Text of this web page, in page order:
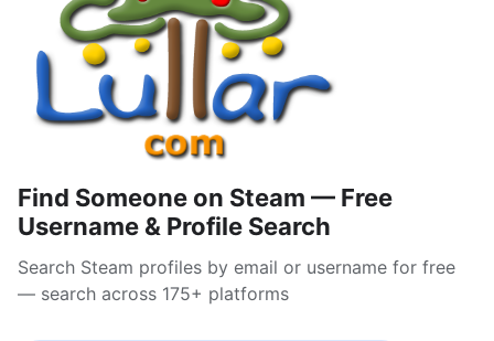
Find Someone on Steam — Free
Username & Profile Search
Search Steam profiles by email or username for free
— search across 175+ platforms